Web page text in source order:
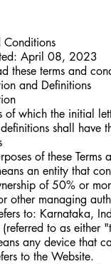
Conditions
April 08, 2023
these terms and
and Definitions
of which the initial
shall have
of these Terms
an entity that
of 50% or
other managing
to: Karnataka,
to as either
any device that
to the Website.